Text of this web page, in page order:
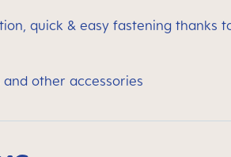
quick & easy fastening thanks
other accessories